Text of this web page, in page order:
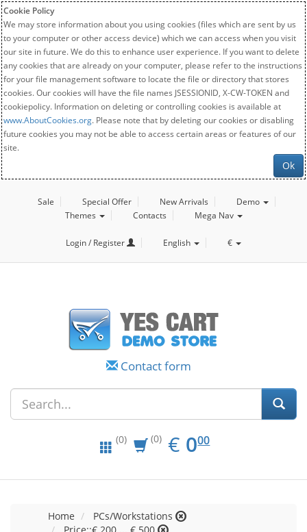
Cookie Policy
We may store information about you using cookies (files which are sent by us
to your computer or other access device) which we can access when you visit
our site in future. We do this to enhance user experience. If you want to delete
any cookies that are already on your computer, please refer to the instructions
for your file management software to locate the file or directory that stores
cookies. Our cookies will have the file names JSESSIONID, X-CW-TOKEN and
cookiepolicy. Information on deleting or controlling cookies is available at
www.AboutCookies.org. Please note that by deleting our cookies or disabling
future cookies you may not be able to access certain areas or features of our
site.
Ok
Sale Special Offer New Arrivals
Demo
Themes
Contacts Mega Nav
Login / Register English €
Contact form
(0) (0) € EUR
0.00
000
Home
PCs/Workstations